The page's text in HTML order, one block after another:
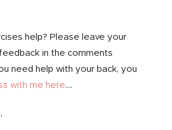
help? Please leave your
in the comments
need help with your back, you
with me here….